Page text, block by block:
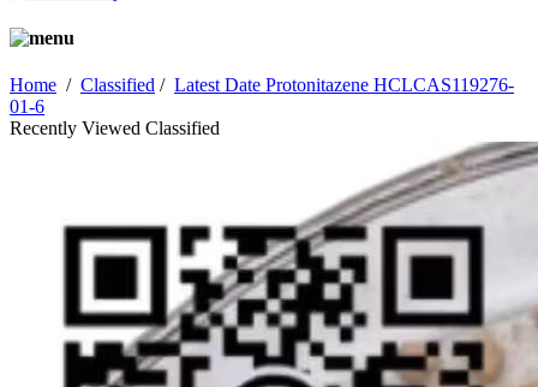
Home / Classified / Latest Date Protonitazene HCLCAS119276-
01-6
Recently Viewed Classified